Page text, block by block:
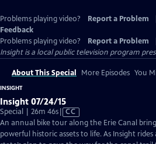
Problems playing video? Report a Problem
Feedback
Problems playing video?
Report a Problem
Insightis a local public television program
About This Special More Episodes You
INSIGHT
Insight 07/24/15
Special | 26m 46sVideo
has
Closed
CC
An annual bike tour along the Erie Canal
powerful historic assets to life. As Insight